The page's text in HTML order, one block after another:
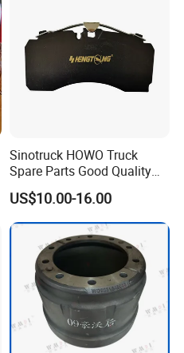
Sinotruck HOWO Truck
Spare Parts Good Quality
Truck Brake Pads Actros
MP4 MP5 Wva29244 Truck
Accessories
US$10.00-16.00